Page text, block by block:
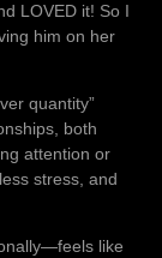
LOVED it! So I
him on her
quantity”
both
attention or
stress, and
like